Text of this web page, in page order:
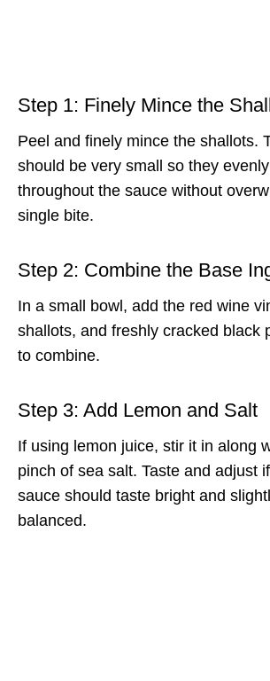
Step 1: Finely Mince the
Peel and finely mince the shallots.
should be very small so they
throughout the sauce without
single bite.
Step 2: Combine the Base
In a small bowl, add the red wine
shallots, and freshly cracked black
to combine.
Step 3: Add Lemon and Salt
If using lemon juice, stir it in along
pinch of sea salt. Taste and adjust
sauce should taste bright and
balanced.